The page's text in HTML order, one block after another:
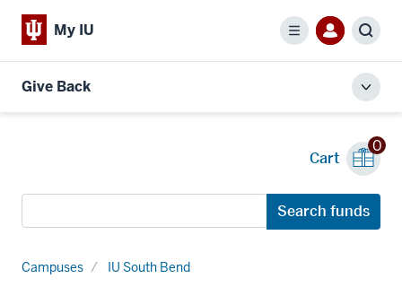
My IU
Menu
Give Back
local
menu
Cart
0
funds
Search funds
Campuses IU South Bend